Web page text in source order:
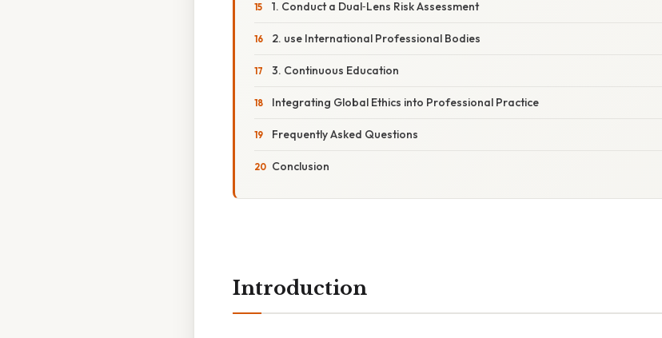
1. Conduct a Dual‑Lens Risk Assessment
2. use International Professional Bodies
3. Continuous Education
Integrating Global Ethics into Professional Practice
Frequently Asked Questions
Conclusion
Introduction